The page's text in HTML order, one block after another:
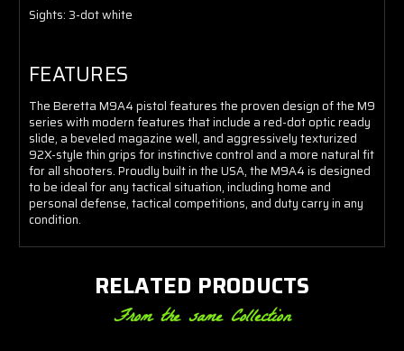
Sights: 3-dot white
FEATURES
The Beretta M9A4 pistol features the proven design of the M9
series with modern features that include a red-dot optic ready
slide, a beveled magazine well, and aggressively texturized
92X-style thin grips for instinctive control and a more natural fit
for all shooters. Proudly built in the USA, the M9A4 is designed
to be ideal for any tactical situation, including home and
personal defense, tactical competitions, and duty carry in any
condition.
RELATED PRODUCTS
From the same Collection